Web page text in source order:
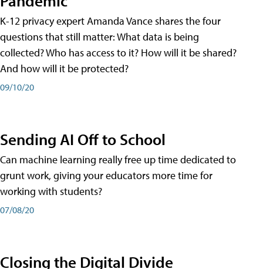
K-12 privacy expert Amanda Vance shares the four
questions that still matter: What data is being
collected? Who has access to it? How will it be shared?
And how will it be protected?
09/10/20
Sending AI Off to School
Can machine learning really free up time dedicated to
grunt work, giving your educators more time for
working with students?
07/08/20
Closing the Digital Divide